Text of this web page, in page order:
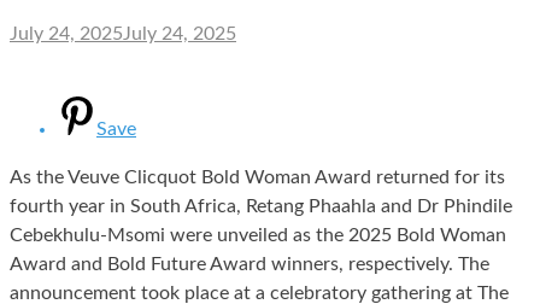
July 24, 2025July 24, 2025
Save
As the Veuve Clicquot Bold Woman Award returned for its
fourth year in South Africa, Retang Phaahla and Dr Phindile
Cebekhulu-Msomi were unveiled as the 2025 Bold Woman
Award and Bold Future Award winners, respectively. The
announcement took place at a celebratory gathering at The